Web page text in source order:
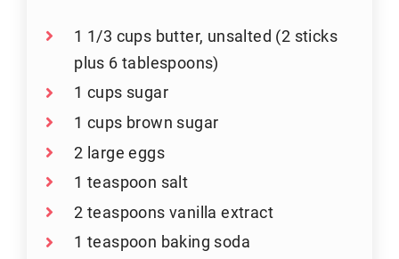
1 1/3 cups butter, unsalted (2 sticks
plus 6 tablespoons)
1 cups sugar
1 cups brown sugar
2 large eggs
1 teaspoon salt
2 teaspoons vanilla extract
1 teaspoon baking soda